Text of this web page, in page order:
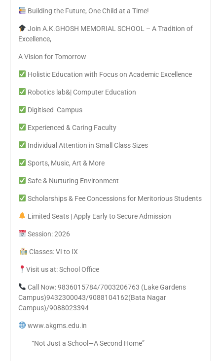
Building the Future, One Child at a Time!
Join A.K.GHOSH MEMORIAL SCHOOL – A Tradition of
Excellence,
A Vision for Tomorrow
Holistic Education with Focus on Academic Excellence
Robotics lab&| Computer Education
Digitised Campus
Experienced & Caring Faculty
Individual Attention in Small Class Sizes
Sports, Music, Art & More
Safe & Nurturing Environment
Scholarships & Fee Concessions for Meritorious Students
Limited Seats | Apply Early to Secure Admission
Session: 2026
Classes: VI to IX
Visit us at: School Office
Call Now: 9836015784/7003206763 (Lake Gardens
Campus)9432300043/9088104162(Bata Nagar
Campus)/9088023394
www.akgms.edu.in
“Not Just a School—A Second Home”